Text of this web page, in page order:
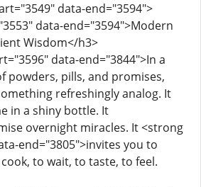
data-end="3594">
data-end="3594">Modern
Wisdom</h3>
data-end="3844">In a
powders, pills, and promises,
refreshingly analog. It
in a shiny bottle. It
overnight miracles. It <strong
end="3805">invites you to
to wait, to taste, to feel.